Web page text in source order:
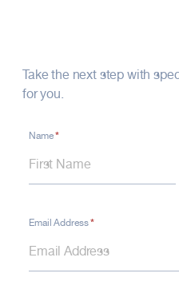
Take the next step with
for you.
Contact
Form
Name*
Email Address*